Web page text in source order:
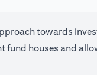
towards
houses and